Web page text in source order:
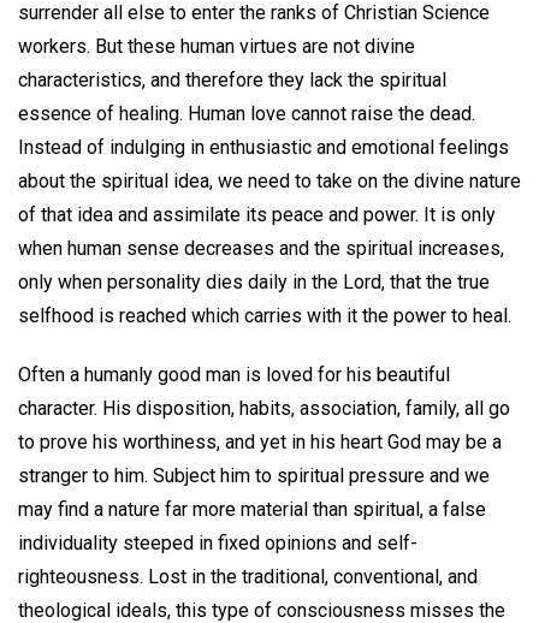
surrender all else to enter the ranks of Christian Science
workers. But these human virtues are not divine
characteristics, and therefore they lack the spiritual
essence of healing. Human love cannot raise the dead.
Instead of indulging in enthusiastic and emotional feelings
about the spiritual idea, we need to take on the divine nature
of that idea and assimilate its peace and power. It is only
when human sense decreases and the spiritual increases,
only when personality dies daily in the Lord, that the true
selfhood is reached which carries with it the power to heal.
Often a humanly good man is loved for his beautiful
character. His disposition, habits, association, family, all go
to prove his worthiness, and yet in his heart God may be a
stranger to him. Subject him to spiritual pressure and we
may find a nature far more material than spiritual, a false
individuality steeped in fixed opinions and self-
righteousness. Lost in the traditional, conventional, and
theological ideals, this type of consciousness misses the